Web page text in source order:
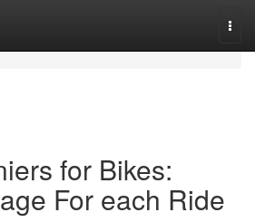
for Bikes:
For each Ride